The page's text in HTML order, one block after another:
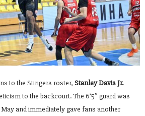
to the Stingers roster, Stanley Davis Jr.
to the backcourt. The 6’5″ guard was
and immediately gave fans another